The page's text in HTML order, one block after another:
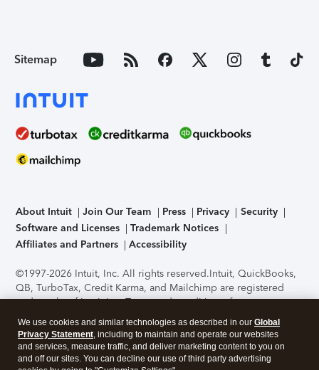
Sitemap
About Intuit Join Our Team Press Privacy
Security
Software and Licenses
Trademark Notices
Affiliates and Partners
Accessibility
©1997-2026 Intuit, Inc. All rights reserved.Intuit, QuickBooks,
QB, TurboTax, Credit Karma, and Mailchimp are registered
trademarks of Intuit Inc. Terms and conditions, features,
support, pricing, and service options subject to change
without notice.Security Certification of the TurboTax Online
application has been performed by C-Level Security.By
accessing and using this page you agree to theTerms of Use
We use cookies and similar technologies as described in our Global
Privacy Statement, including to maintain and operate our websites
and services, measure traffic, and deliver marketing content to you on
and off our sites. You can decline our use of third party advertising